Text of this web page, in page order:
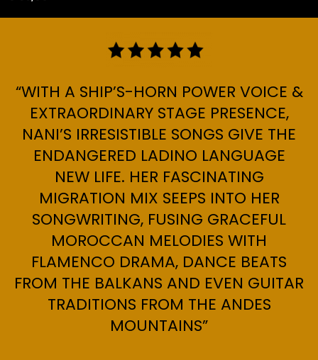
“WITH A SHIP’S-HORN POWER VOICE &
EXTRAORDINARY STAGE PRESENCE,
NANI’S IRRESISTIBLE SONGS GIVE THE
ENDANGERED LADINO LANGUAGE
NEW LIFE. HER FASCINATING
MIGRATION MIX SEEPS INTO HER
SONGWRITING, FUSING GRACEFUL
MOROCCAN MELODIES WITH
FLAMENCO DRAMA, DANCE BEATS
FROM THE BALKANS AND EVEN GUITAR
TRADITIONS FROM THE ANDES
MOUNTAINS”